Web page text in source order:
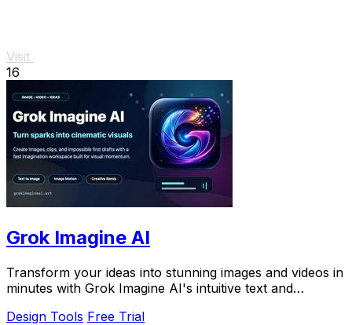
Visit
16
Grok Imagine AI
Transform your ideas into stunning images and videos in
minutes with Grok Imagine AI's intuitive text and
Design Tools Free Trial